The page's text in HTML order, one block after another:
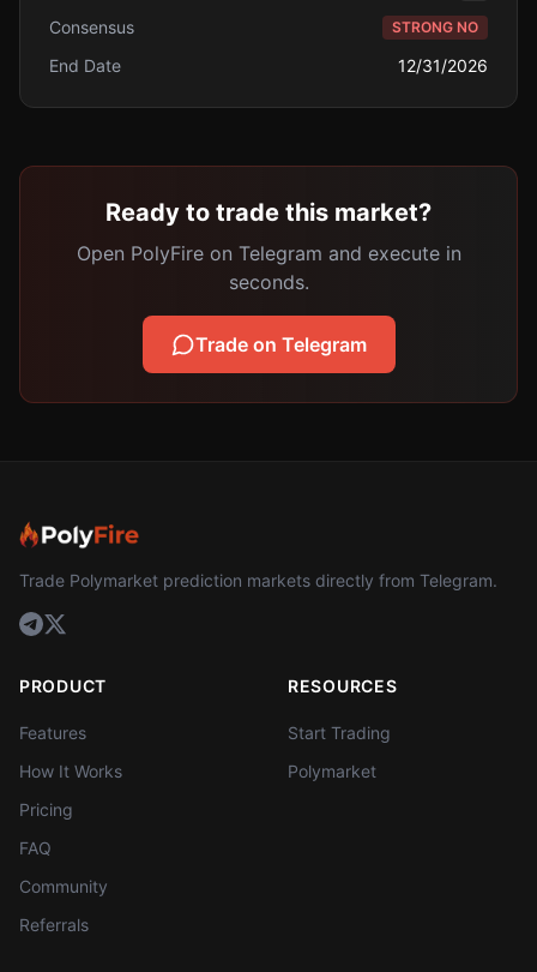
Consensus STRONG NO
End Date 12/31/2026
Ready to trade this market?
Open PolyFire on Telegram and execute in
seconds.
Trade on Telegram
Trade Polymarket prediction markets directly from Telegram.
PRODUCT
Features
How It Works
Pricing
FAQ
Community
Referrals
RESOURCES
Start Trading
Polymarket